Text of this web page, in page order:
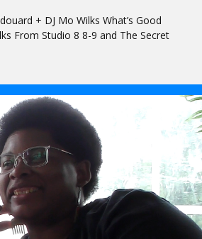
+ DJ Mo Wilks What’s Good
From Studio 8 8-9 and The Secret